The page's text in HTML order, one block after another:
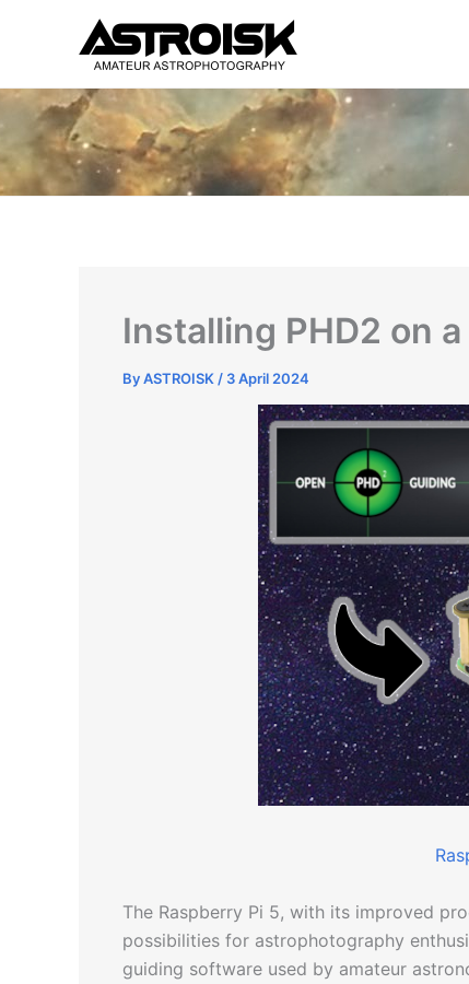
Installing PHD2 on
ByASTROISK / 3 April 2024
The Raspberry Pi 5, with its improved
possibilities for astrophotography
guiding software used by amateur